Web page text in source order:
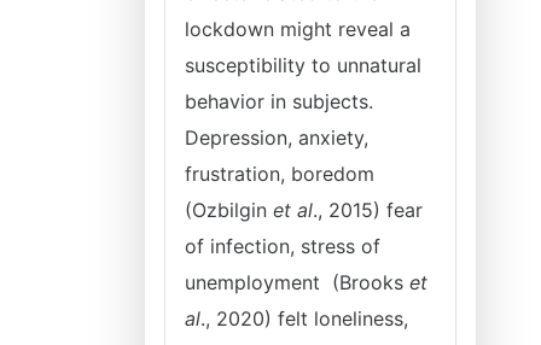
lockdown might reveal a
susceptibility to unnatural
behavior in subjects.
Depression, anxiety,
frustration, boredom
(Ozbilgin et al., 2015) fear
of infection, stress of
unemployment (Brooks et
al., 2020) felt loneliness,